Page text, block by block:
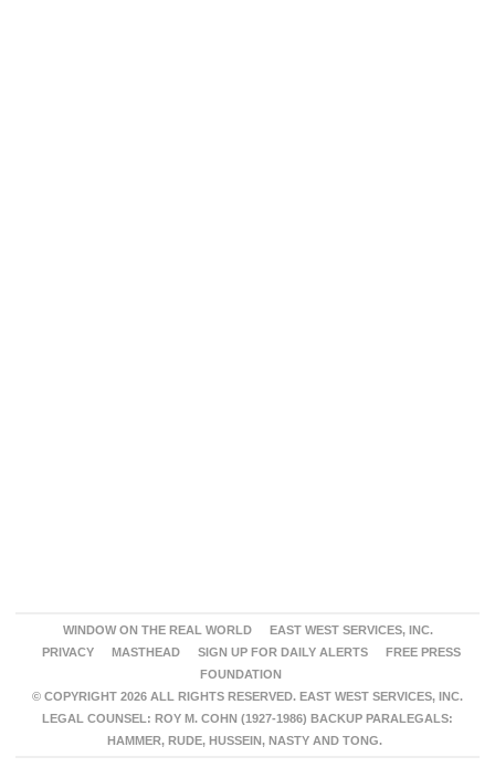
WINDOW ON THE REAL WORLD
EAST WEST SERVICES, INC.
PRIVACY
MASTHEAD SIGN UP FOR DAILY ALERTS
FREE PRESS
FOUNDATION
© COPYRIGHT 2026 ALL RIGHTS RESERVED. EAST WEST SERVICES, INC.
LEGAL COUNSEL: ROY M. COHN (1927-1986) BACKUP PARALEGALS:
HAMMER, RUDE, HUSSEIN, NASTY AND TONG.